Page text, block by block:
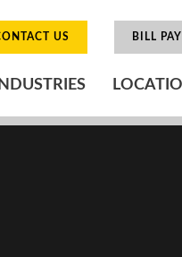
US BILL PAY
INDUSTRIES